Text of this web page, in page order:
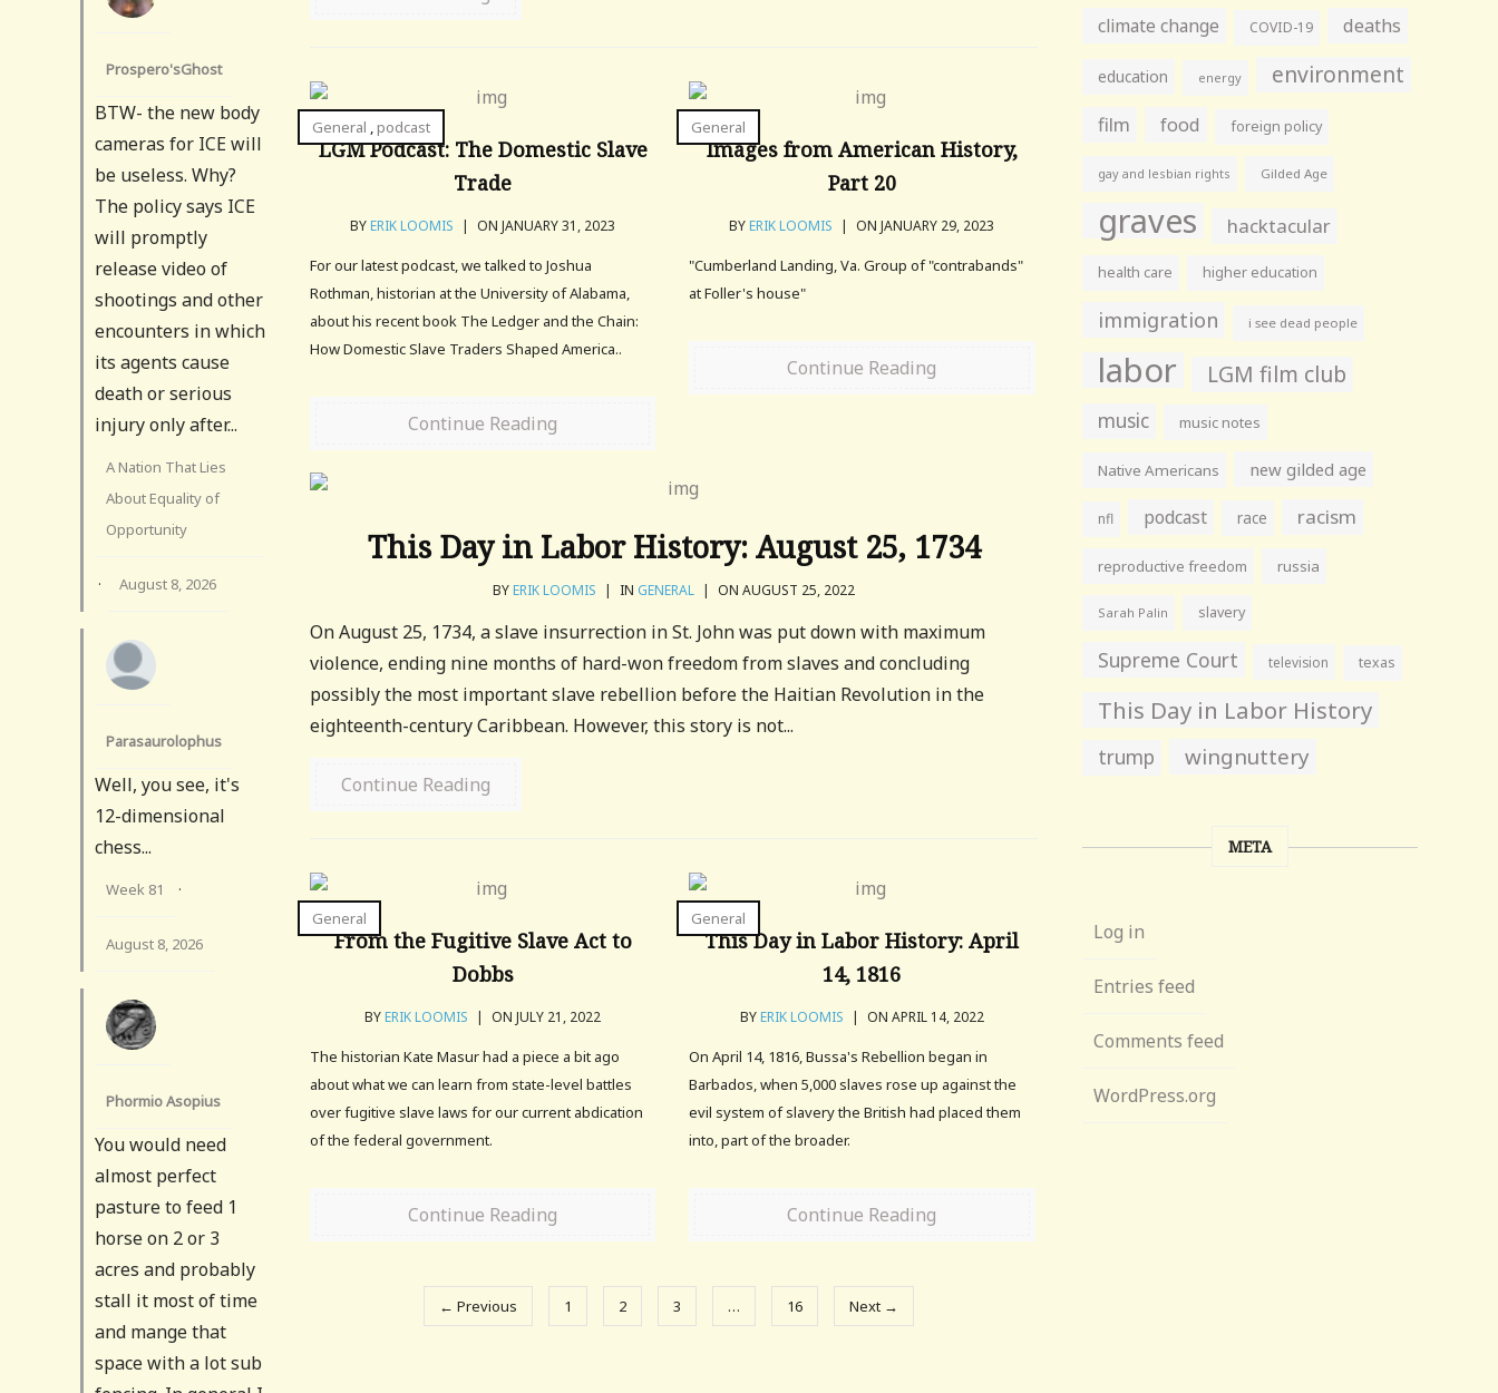
General ,podcast
LGM Podcast: The Domestic Slave
Trade
BYERIK LOOMIS | ON JANUARY 31, 2023
For our latest podcast, we talked to Joshua
Rothman, historian at the University of Alabama,
about his recent book The Ledger and the Chain:
How Domestic Slave Traders Shaped America..
Continue Reading
General
Images from American History,
Part 20
BYERIK LOOMIS | ON JANUARY 29, 2023
"Cumberland Landing, Va. Group of "contrabands"
at Foller's house"
Continue Reading
This Day in Labor History: August 25, 1734
BYERIK LOOMIS | IN GENERAL | ON AUGUST 25, 2022
On August 25, 1734, a slave insurrection in St. John was put down with maximum
violence, ending nine months of hard-won freedom from slaves and concluding
possibly the most important slave rebellion before the Haitian Revolution in the
eighteenth-century Caribbean. However, this story is not...
Continue Reading
General
From the Fugitive Slave Act to
Dobbs
BYERIK LOOMIS | ON JULY 21, 2022
The historian Kate Masur had a piece a bit ago
about what we can learn from state-level battles
over fugitive slave laws for our current abdication
of the federal government.
Continue Reading
General
This Day in Labor History: April
14, 1816
BYERIK LOOMIS | ON APRIL 14, 2022
On April 14, 1816, Bussa's Rebellion began in
Barbados, when 5,000 slaves rose up against the
evil system of slavery the British had placed them
into, part of the broader.
Continue Reading
← Previous 1 2 3 … 16 Next →
Prospero'sGhost
BTW- the new body
cameras for ICE will
be useless. Why?
The policy says ICE
will promptly
release video of
shootings and other
encounters in which
its agents cause
death or serious
injury only after...
A Nation That Lies
About Equality of
Opportunity
· August 8, 2026
Parasaurolophus
Well, you see, it's
12-dimensional
chess...
Week 81 ·
August 8, 2026
Phormio Asopius
You would need
almost perfect
pasture to feed 1
horse on 2 or 3
acres and probably
stall it most of time
and mange that
space with a lot sub
climate change COVID-19 deaths
education energy environment
film food foreign policy
gay and lesbian rights Gilded Age
graves hacktacular
health care higher education
immigration i see dead people
labor LGM film club
music music notes
Native Americans new gilded age
nfl podcast race racism
reproductive freedom russia
Sarah Palin slavery
Supreme Court television texas
This Day in Labor History
trump wingnuttery
META
Log in
Entries feed
Comments feed
WordPress.org